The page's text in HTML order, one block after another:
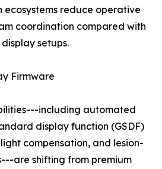
ecosystems reduce operative
coordination compared with
setups.
Firmware
including automated
display function (GSDF)
compensation, and lesion-
are shifting from premium